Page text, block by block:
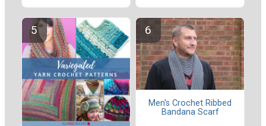
Men's Crochet Ribbed
Bandana Scarf